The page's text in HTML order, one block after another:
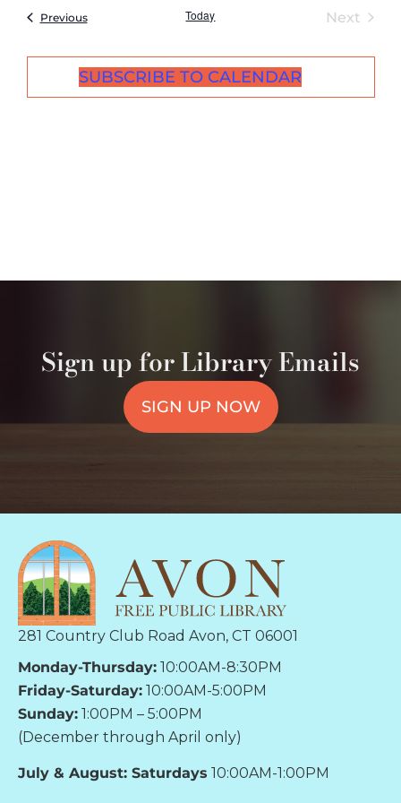
PreviousEvents Today Next
SUBSCRIBE TO CALENDAR
Sign up for Library Emails
SIGN UP NOW
281 Country Club Road Avon, CT 06001
Monday-Thursday: 10:00AM-8:30PM
Friday-Saturday: 10:00AM-5:00PM
Sunday: 1:00PM – 5:00PM
(December through April only)
July & August: Saturdays 10:00AM-1:00PM